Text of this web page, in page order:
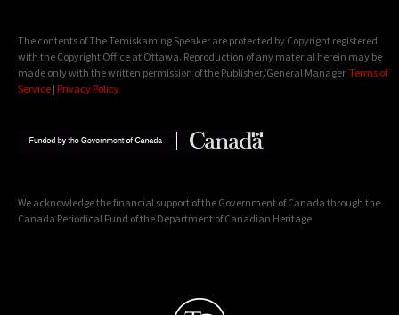
The contents of The Temiskaming Speaker are protected by Copyright registered
with the Copyright Office at Ottawa. Reproduction of any material herein may be
made only with the written permission of the Publisher/General Manager. Terms of
Service | Privacy Policy
We acknowledge the financial support of the Government of Canada through the
Canada Periodical Fund of the Department of Canadian Heritage.